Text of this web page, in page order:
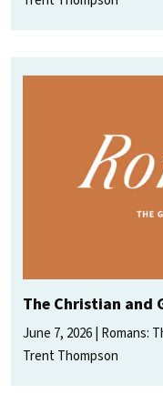
The Christian and
June 7, 2026 Romans:
Trent Thompson